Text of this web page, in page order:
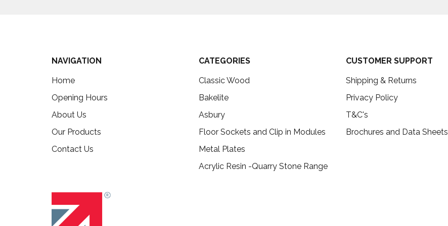
NAVIGATION
Home
Opening Hours
About Us
Our Products
Contact Us
CATEGORIES
Classic Wood
Bakelite
Asbury
Floor Sockets and Clip in Modules
Metal Plates
Acrylic Resin -Quarry Stone Range
CUSTOMER SUPPORT
Shipping & Returns
Privacy Policy
T&C's
Brochures and Data Sheets